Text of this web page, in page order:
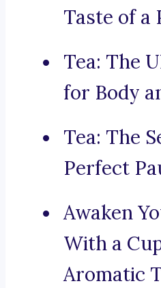
Taste of a
Tea: The
for Body
Tea: The
Perfect
Awaken
With a
Aromatic